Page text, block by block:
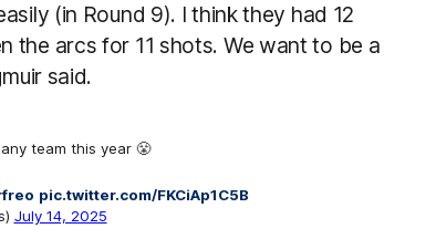
(in Round 9). I think they had 12
the arcs for 11 shots. We want to be a
said.
team this year 😤
pic.twitter.com/FKCiAp1C5B
July 14, 2025